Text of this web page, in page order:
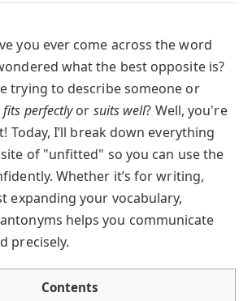
you ever come across the word
what the best opposite is?
trying to describe someone or
fits perfectlyor suits well? Well, you're
Today, I’ll break down everything
of "unfitted" so you can use the
Whether it’s for writing,
expanding your vocabulary,
helps you communicate
precisely.
Contents